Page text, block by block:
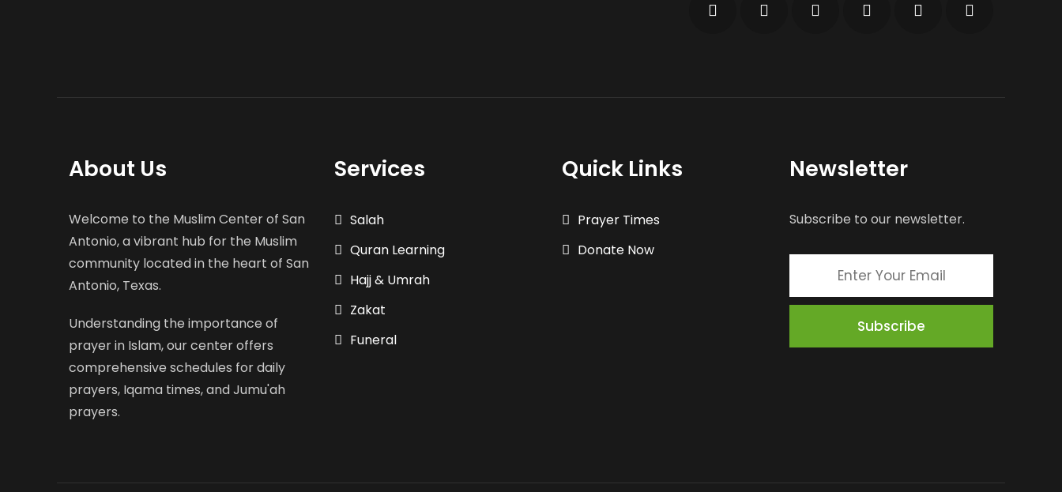
About Us
Welcome to the Muslim Center of San
Antonio, a vibrant hub for the Muslim
community located in the heart of San
Antonio, Texas.
Understanding the importance of
prayer in Islam, our center offers
comprehensive schedules for daily
prayers, Iqama times, and Jumu'ah
prayers.
Services
Salah
Quran Learning
Hajj & Umrah
Zakat
Funeral
Quick Links
Prayer Times
Donate Now
Newsletter
Subscribe to our newsletter.